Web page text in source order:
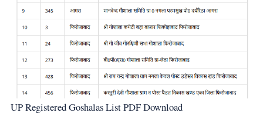
UP Registered Goshalas List PDF Download